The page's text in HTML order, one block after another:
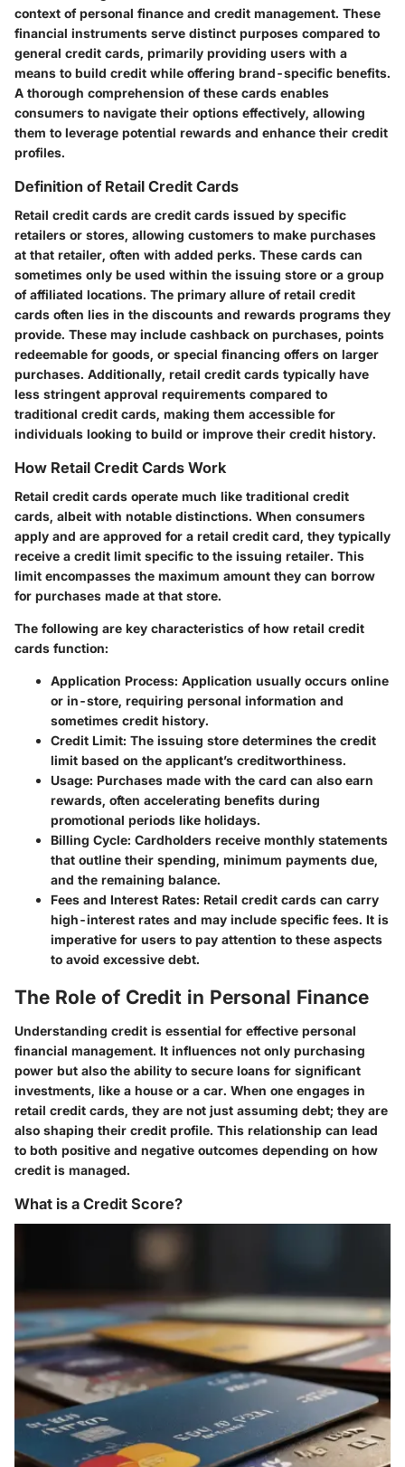
context of personal finance and credit management. These
financial instruments serve distinct purposes compared to
general credit cards, primarily providing users with a
means to build credit while offering brand-specific benefits.
A thorough comprehension of these cards enables
consumers to navigate their options effectively, allowing
them to leverage potential rewards and enhance their credit
profiles.
Definition of Retail Credit Cards
Retail credit cards are credit cards issued by specific
retailers or stores, allowing customers to make purchases
at that retailer, often with added perks. These cards can
sometimes only be used within the issuing store or a group
of affiliated locations. The primary allure of retail credit
cards often lies in the discounts and rewards programs they
provide. These may include cashback on purchases, points
redeemable for goods, or special financing offers on larger
purchases. Additionally, retail credit cards typically have
less stringent approval requirements compared to
traditional credit cards, making them accessible for
individuals looking to build or improve their credit history.
How Retail Credit Cards Work
Retail credit cards operate much like traditional credit
cards, albeit with notable distinctions. When consumers
apply and are approved for a retail credit card, they typically
receive a credit limit specific to the issuing retailer. This
limit encompasses the maximum amount they can borrow
for purchases made at that store.
The following are key characteristics of how retail credit
cards function:
Application Process: Application usually occurs online
or in-store, requiring personal information and
sometimes credit history.
Credit Limit: The issuing store determines the credit
limit based on the applicant’s creditworthiness.
Usage: Purchases made with the card can also earn
rewards, often accelerating benefits during
promotional periods like holidays.
Billing Cycle: Cardholders receive monthly statements
that outline their spending, minimum payments due,
and the remaining balance.
Fees and Interest Rates: Retail credit cards can carry
high-interest rates and may include specific fees. It is
imperative for users to pay attention to these aspects
to avoid excessive debt.
The Role of Credit in Personal Finance
Understanding credit is essential for effective personal
financial management. It influences not only purchasing
power but also the ability to secure loans for significant
investments, like a house or a car. When one engages in
retail credit cards, they are not just assuming debt; they are
also shaping their credit profile. This relationship can lead
to both positive and negative outcomes depending on how
credit is managed.
What is a Credit Score?